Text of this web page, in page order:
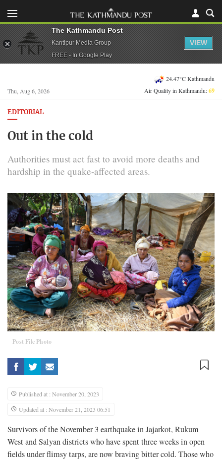
Thu, Aug 6, 2026
24.47°C Kathmandu
Air Quality in Kathmandu:69
EDITORIAL
Out in the cold
Authorities must act fast to avoid more deaths and
hardship in the quake-affected areas.
Post File Photo
Published at : November 20, 2023
Updated at : November 21, 2023 06:51
Survivors of the November 3 earthquake in Jajarkot, Rukum
West and Salyan districts who have spent three weeks in open
fields under flimsy tarps, are now braving bitter cold. Those who
The Kathmandu Post
Kantipur Media Group
FREE - In Google Play
VIEW